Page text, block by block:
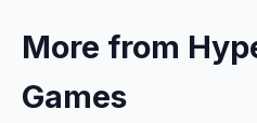
More from
Games